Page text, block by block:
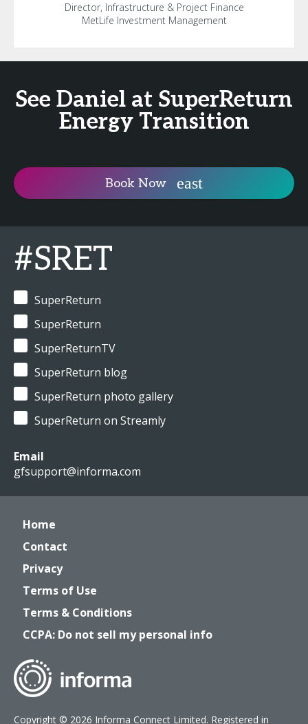
Director, Infrastructure & Project Finance
MetLife Investment Management
See Daniel at SuperReturn
Energy Transition
Book Now
#SRET
SuperReturn
SuperReturn
SuperReturnTV
SuperReturn blog
SuperReturn photo gallery
SuperReturn on Streamly
Email
gfsupport@informa.com
Home
Contact
Privacy
Terms of Use
Terms & Conditions
CCPA: Do not sell my personal info
Copyright © 2026 Informa Connect Limited. Registered in